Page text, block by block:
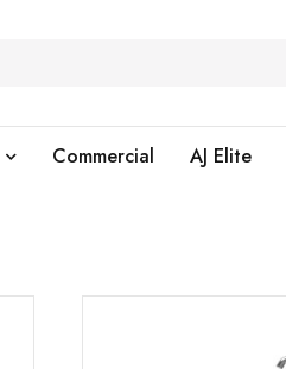
Commercial AJ Elite